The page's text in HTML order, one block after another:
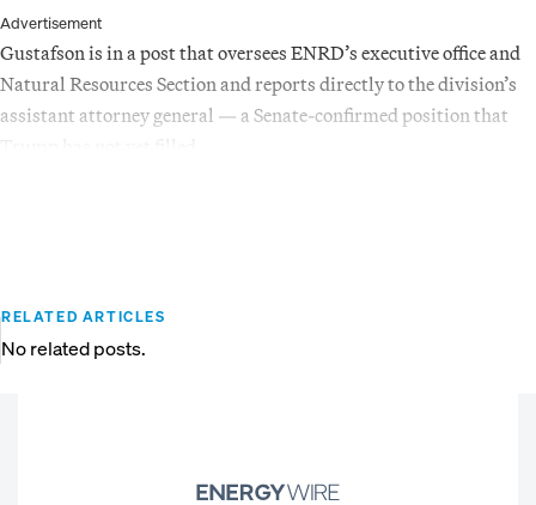
Advertisement
Gustafson is in a post that oversees ENRD’s executive office and
Natural Resources Section and reports directly to the division’s
assistant attorney general — a Senate-confirmed position that
RELATED ARTICLES
No related posts.